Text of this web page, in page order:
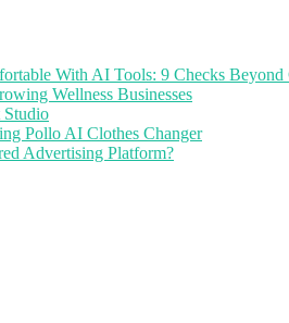
With AI Tools: 9 Checks Beyond
Wellness Businesses
Studio
Pollo AI Clothes Changer
Advertising Platform?